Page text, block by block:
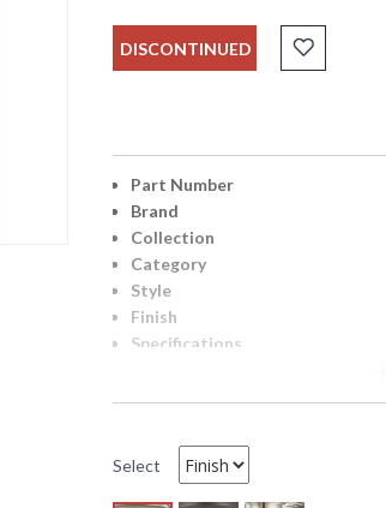
DISCONTINUED
Part Number
Brand
Collection
Category
Style
Finish
Specifications
Select